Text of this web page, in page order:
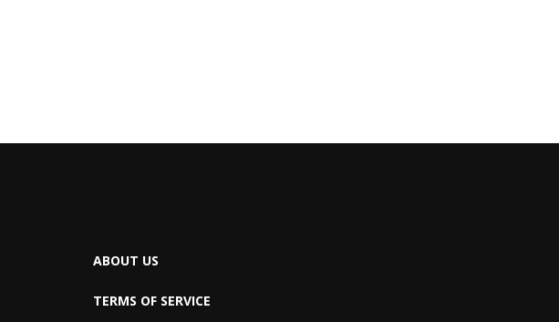
ABOUT US
TERMS OF SERVICE